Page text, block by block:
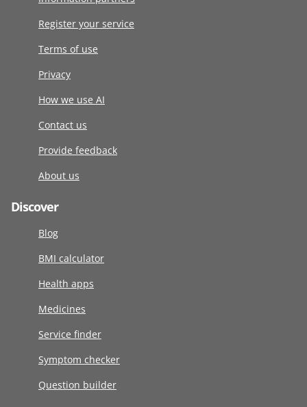
Register your service
Terms of use
Privacy
How we use AI
Contact us
Provide feedback
About us
Discover
Blog
BMI calculator
Health apps
Medicines
Service finder
Symptom checker
Question builder